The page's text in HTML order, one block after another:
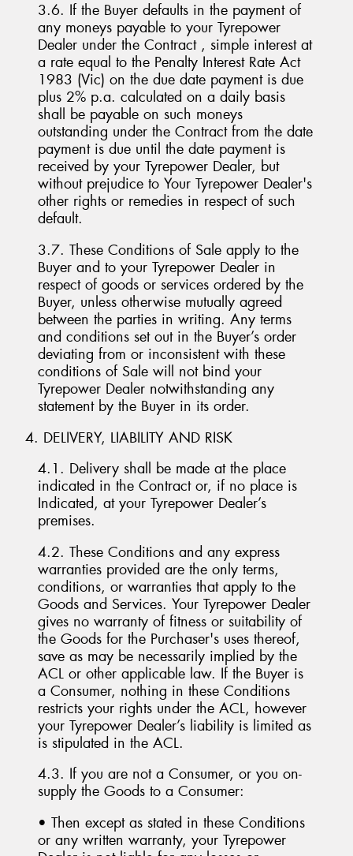
3.6. If the Buyer defaults in the payment of
any moneys payable to your Tyrepower
Dealer under the Contract , simple interest at
a rate equal to the Penalty Interest Rate Act
1983 (Vic) on the due date payment is due
plus 2% p.a. calculated on a daily basis
shall be payable on such moneys
outstanding under the Contract from the date
payment is due until the date payment is
received by your Tyrepower Dealer, but
without prejudice to Your Tyrepower Dealer's
other rights or remedies in respect of such
default.
3.7. These Conditions of Sale apply to the
Buyer and to your Tyrepower Dealer in
respect of goods or services ordered by the
Buyer, unless otherwise mutually agreed
between the parties in writing. Any terms
and conditions set out in the Buyer’s order
deviating from or inconsistent with these
conditions of Sale will not bind your
Tyrepower Dealer notwithstanding any
statement by the Buyer in its order.
4. DELIVERY, LIABILITY AND RISK
4.1. Delivery shall be made at the place
indicated in the Contract or, if no place is
Indicated, at your Tyrepower Dealer’s
premises.
4.2. These Conditions and any express
warranties provided are the only terms,
conditions, or warranties that apply to the
Goods and Services. Your Tyrepower Dealer
gives no warranty of fitness or suitability of
the Goods for the Purchaser's uses thereof,
save as may be necessarily implied by the
ACL or other applicable law. If the Buyer is
a Consumer, nothing in these Conditions
restricts your rights under the ACL, however
your Tyrepower Dealer’s liability is limited as
is stipulated in the ACL.
4.3. If you are not a Consumer, or you on-
supply the Goods to a Consumer:
• Then except as stated in these Conditions
or any written warranty, your Tyrepower